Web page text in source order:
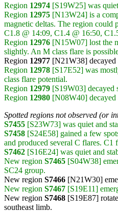
Region 12974 [S19W25] was
Region 12975 [N13W24] is a
magnetic deltas. The region could
C1.8 @ 14:09, C1.4 @ 16:50,
Region 12976 [N15W07] lost the
slightly. An M class flare is
Region 12977 [N21W38]
Region 12978 [S17E52] was
class flare potential.
Region 12979 [S19W03] decayed
Region 12980 [N08W40]
Spotted regions not observed (or
S7455 [S23W73] was quiet and
S7458 [S24E58] gained a few
and produced several C flares. C1
S7462 [S16E24] was quiet and
New region S7465 [S04W38]
SC24 group.
New region S7466 [N21W30]
New region S7467 [S19E11]
New region S7468 [S19E87]
southeast limb.